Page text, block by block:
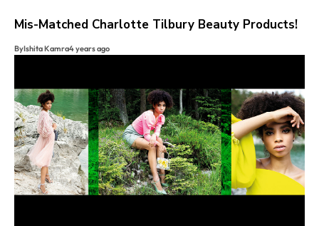
Mis-Matched Charlotte Tilbury Beauty Products!
ByIshita Kamra4 years ago